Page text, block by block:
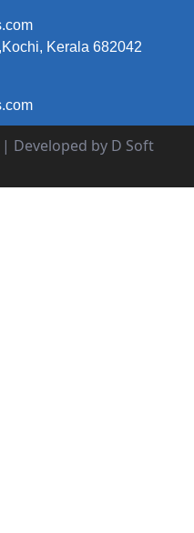
Kerala 682042
Developed by D Soft